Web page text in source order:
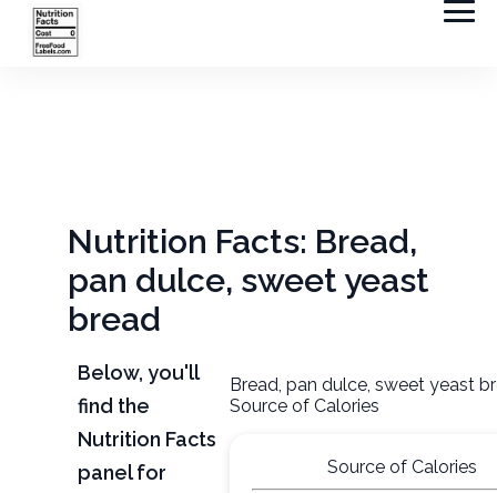
Nutrition Facts: Bread,
pan dulce, sweet yeast
bread
Below, you'll
find the
Nutrition Facts
panel for
Bread, pan dulce, sweet yeast
Source of Calories
Source of Calories